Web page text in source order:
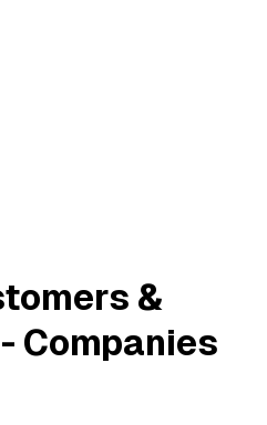
&
Companies